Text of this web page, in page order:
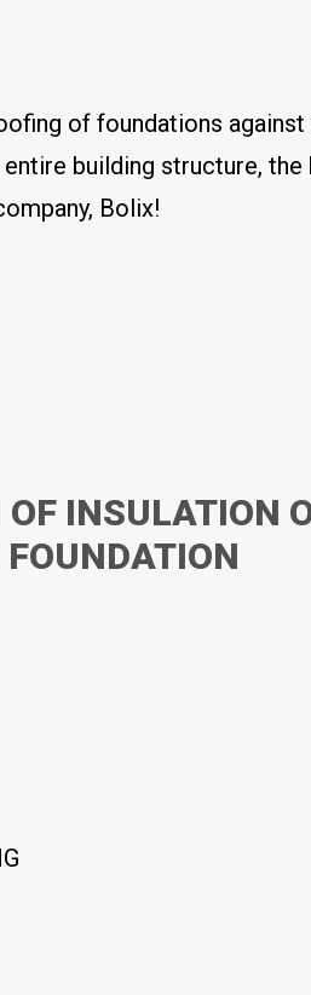
of foundations
building structure,
Bolix!
INSULATION